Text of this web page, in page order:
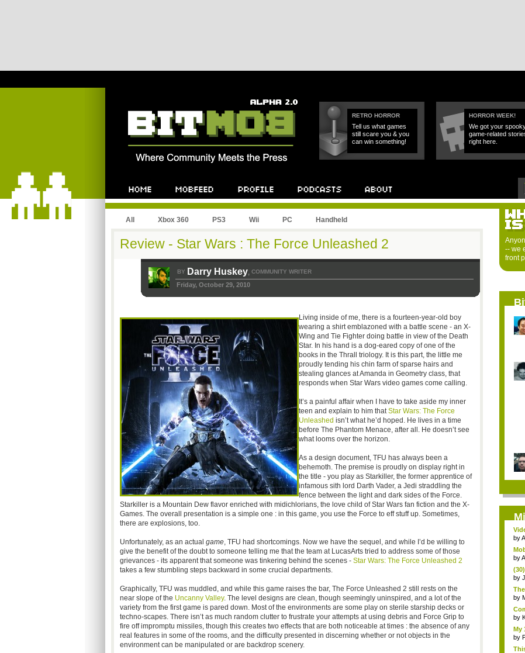
RETRO HORROR
Tell us what games
still scare you & you
can win something!
HORROR WEEK!
We got your
game-related
right here.
All Xbox 360 PS3 Wii PC Handheld
Review - Star Wars : The Force Unleashed 2
BY Darry Huskey, COMMUNITY WRITER
Friday, October 29, 2010
Living inside of me, there is a fourteen-year-old boy
wearing a shirt emblazoned with a battle scene - an X-
Wing and Tie Fighter doing battle in view of the Death
Star. In his hand is a dog-eared copy of one of the
books in the Thrall triology. It is this part, the little me
proudly tending his chin farm of sparse hairs and
stealing glances at Amanda in Geometry class, that
responds when Star Wars video games come calling.
It’s a painful affair when I have to take aside my inner
teen and explain to him thatStar Wars: The Force
Unleashed isn’t what he’d hoped. He lives in a time
before The Phantom Menace, after all. He doesn’t see
what looms over the horizon.
As a design document, TFU has always been a
behemoth. The premise is proudly on display right in
the title - you play as Starkiller, the former apprentice of
infamous sith lord Darth Vader, a Jedi straddling the
fence between the light and dark sides of the Force.
Starkiller is a Mountain Dew flavor enriched with midichlorians, the love child of Star Wars fan fiction and the X-
Games. The overall presentation is a simple one : in this game, you use the Force to eff stuff up. Sometimes,
there are explosions, too.
Unfortunately, as an actual game, TFU had shortcomings. Now we have the sequel, and while I’d be willing to
give the benefit of the doubt to someone telling me that the team at LucasArts tried to address some of those
grievances - its apparent that someone was tinkering behind the scenes - Star Wars: The Force Unleashed 2
takes a few stumbling steps backward in some crucial departments.
Graphically, TFU was muddled, and while this game raises the bar, The Force Unleashed 2 still rests on the
near slope of the Uncanny Valley. The level designs are clean, though seemingly uninspired, and a lot of the
variety from the first game is pared down. Most of the environments are some play on sterile starship decks or
techno-scapes. There isn’t as much random clutter to frustrate your attempts at using debris and Force Grip to
fire off impromptu missiles, though this creates two effects that are both noticeable at times : the absence of any
real features in some of the rooms, and the difficulty presented in discerning whether or not objects in the
environment can be manipulated or are backdrop scenery.
-- we
front
by
by
by
by
by
My
by